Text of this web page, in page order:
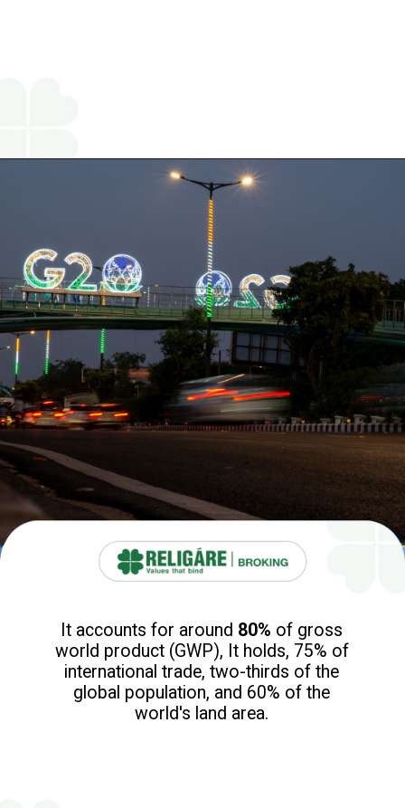
https://www.religareonline.com/blog/
It accounts for around 80% of gross
world product (GWP), It holds, 75% of
international trade, two-thirds of the
global population, and 60% of the
world's land area.